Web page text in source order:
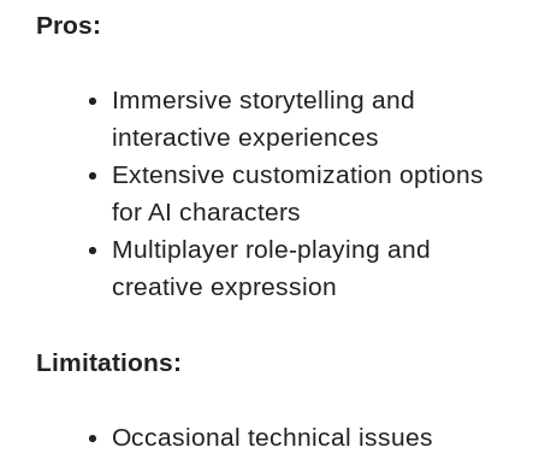
Pros:
Immersive storytelling and
interactive experiences
Extensive customization options
for AI characters
Multiplayer role-playing and
creative expression
Limitations:
Occasional technical issues